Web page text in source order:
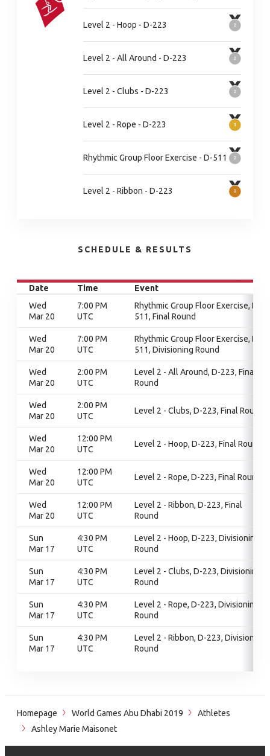
Level 2 - Hoop - D-223
Level 2 - All Around - D-223
Level 2 - Clubs - D-223
Level 2 - Rope - D-223
Rhythmic Group Floor Exercise - D-511
Level 2 - Ribbon - D-223
SCHEDULE & RESULTS
Date Time
Event
Wed
Mar 20
7:00 PM
UTC
Rhythmic Group Floor Exercise, D-
511, Final Round
Wed
Mar 20
7:00 PM
UTC
Rhythmic Group Floor Exercise, D-
511, Divisioning Round
Wed
Mar 20
2:00 PM
UTC
Level 2 - All Around, D-223, Final
Round
Wed
Mar 20
2:00 PM
UTC
Level 2 - Clubs, D-223, Final Round
Wed
Mar 20
12:00 PM
UTC
Level 2 - Hoop, D-223, Final Round
Wed
Mar 20
12:00 PM
UTC
Level 2 - Rope, D-223, Final Round
Wed
Mar 20
12:00 PM
UTC
Level 2 - Ribbon, D-223, Final
Round
Sun
Mar 17
4:30 PM
UTC
Level 2 - Hoop, D-223, Divisioning
Round
Sun
Mar 17
4:30 PM
UTC
Level 2 - Clubs, D-223, Divisioning
Round
Sun
Mar 17
4:30 PM
UTC
Level 2 - Rope, D-223, Divisioning
Round
Sun
Mar 17
4:30 PM
UTC
Level 2 - Ribbon, D-223, Divisioning
Round
Homepage World Games Abu Dhabi 2019
Athletes
Ashley Marie Maisonet